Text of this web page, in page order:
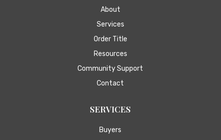
About
Services
Order Title
Resources
Community Support
Contact
SERVICES
Buyers